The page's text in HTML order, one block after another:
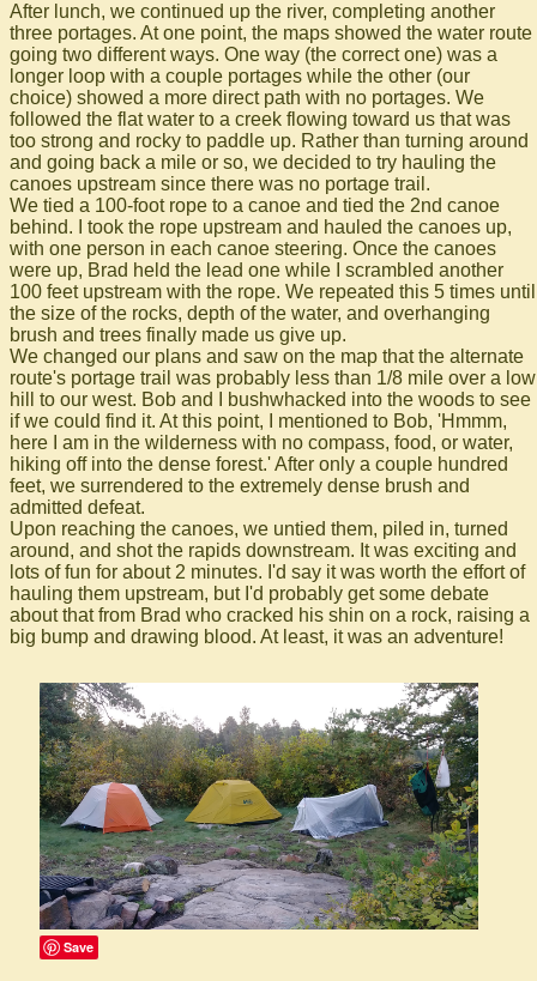
After lunch, we continued up the river, completing another
three portages. At one point, the maps showed the water route
going two different ways. One way (the correct one) was a
longer loop with a couple portages while the other (our
choice) showed a more direct path with no portages. We
followed the flat water to a creek flowing toward us that was
too strong and rocky to paddle up. Rather than turning around
and going back a mile or so, we decided to try hauling the
canoes upstream since there was no portage trail.
We tied a 100-foot rope to a canoe and tied the 2nd canoe
behind. I took the rope upstream and hauled the canoes up,
with one person in each canoe steering. Once the canoes
were up, Brad held the lead one while I scrambled another
100 feet upstream with the rope. We repeated this 5 times until
the size of the rocks, depth of the water, and overhanging
brush and trees finally made us give up.
We changed our plans and saw on the map that the alternate
route's portage trail was probably less than 1/8 mile over a low
hill to our west. Bob and I bushwhacked into the woods to see
if we could find it. At this point, I mentioned to Bob, 'Hmmm,
here I am in the wilderness with no compass, food, or water,
hiking off into the dense forest.' After only a couple hundred
feet, we surrendered to the extremely dense brush and
admitted defeat.
Upon reaching the canoes, we untied them, piled in, turned
around, and shot the rapids downstream. It was exciting and
lots of fun for about 2 minutes. I'd say it was worth the effort of
hauling them upstream, but I'd probably get some debate
about that from Brad who cracked his shin on a rock, raising a
big bump and drawing blood. At least, it was an adventure!
Save